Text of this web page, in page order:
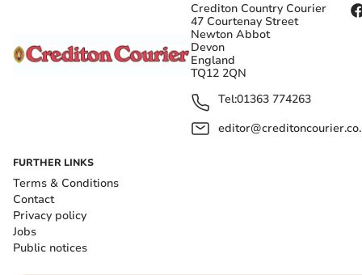
Crediton Country Courier
47 Courtenay Street
Newton Abbot
Devon
England
TQ12 2QN
Tel:01363 774263
FURTHER LINKS
Terms & Conditions
Contact
Privacy policy
Jobs
Public notices